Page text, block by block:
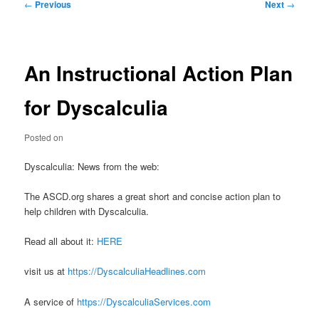
← Previous Next →
An Instructional Action Plan
for Dyscalculia
Posted on
Dyscalculia: News from the web:
The ASCD.org shares a great short and concise action plan to
help children with Dyscalculia.
Read all about it: HERE
visit us at https://DyscalculiaHeadlines.com
A service of https://DyscalculiaServices.com